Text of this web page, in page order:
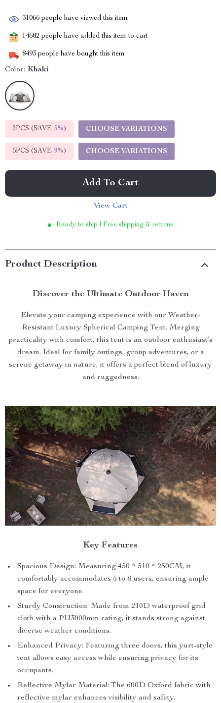
31066 people have viewed this item
14682 people have added this item to cart
8493 people have bought this item
Color: Khaki
2PCS (SAVE 5%) CHOOSE VARIATIONS
5PCS (SAVE 9%) CHOOSE VARIATIONS
Add To Cart
View Cart
Ready to ship | Free shipping & returns
Product Description
Discover the Ultimate Outdoor Haven
Elevate your camping experience with our Weather-
Resistant Luxury Spherical Camping Tent. Merging
practicality with comfort, this tent is an outdoor enthusiast’s
dream. Ideal for family outings, group adventures, or a
serene getaway in nature, it offers a perfect blend of luxury
and ruggedness.
Key Features
Spacious Design: Measuring 450 * 510 * 250CM, it
comfortably accommodates 5 to 8 users, ensuring ample
space for everyone.
Sturdy Construction: Made from 210D waterproof grid
cloth with a PU3000mm rating, it stands strong against
diverse weather conditions.
Enhanced Privacy: Featuring three doors, this yurt-style
tent allows easy access while ensuring privacy for its
occupants.
Reflective Mylar Material: The 600D Oxford fabric with
reflective mylar enhances visibility and safety.